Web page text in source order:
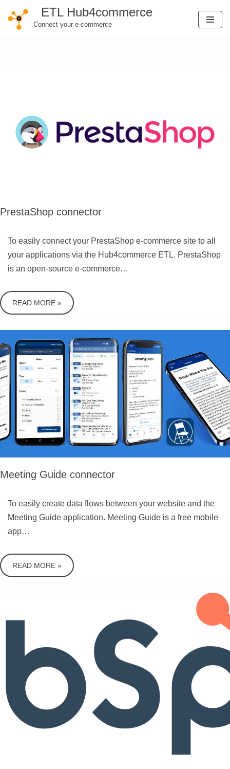
Skip
ETL Hub4commerce
Connect your e-commerce
PrestaShop connector
To easily connect your PrestaShop e-commerce site to all
your applications via the Hub4commerce ETL. PrestaShop
is an open-source e-commerce…
READ MORE »
Meeting Guide connector
To easily create data flows between your website and the
Meeting Guide application. Meeting Guide is a free mobile
app…
READ MORE »